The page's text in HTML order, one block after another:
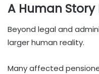
A Human Story
Beyond legal and
larger human reality.
Many affected